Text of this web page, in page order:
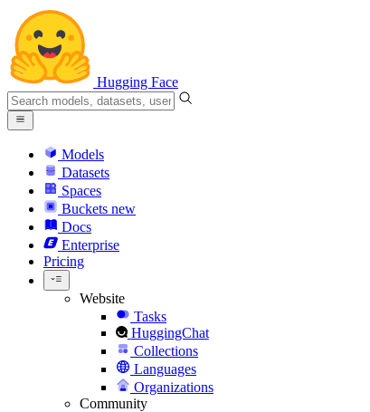
Hugging Face
Models
Datasets
Spaces
Buckets new
Docs
Enterprise
Pricing
Website
Tasks
HuggingChat
Collections
Languages
Organizations
Community